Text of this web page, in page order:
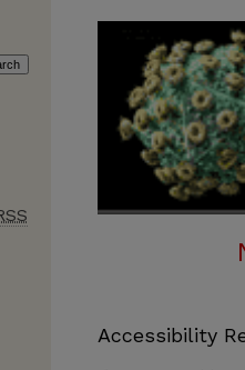
Accessibility